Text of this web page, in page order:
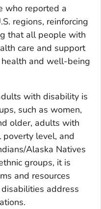
who reported a
regions, reinforcing
that all people with
care and support
and well-being
with disability is
such as women,
older, adults with
level, and
Alaska Natives
groups, it is
and resources
address